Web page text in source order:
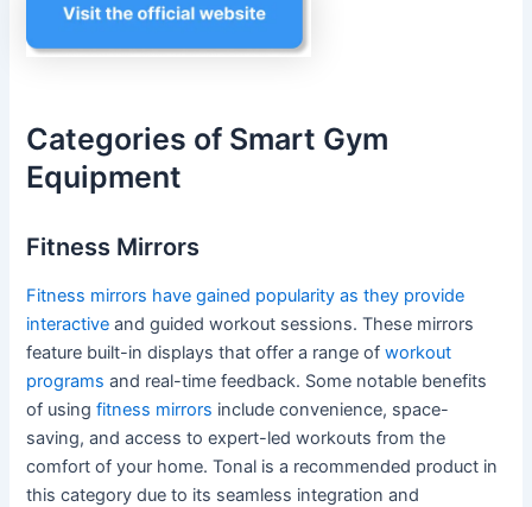
Categories of Smart Gym
Equipment
Fitness Mirrors
Fitness mirrors have gained popularity as they provide
interactive and guided workout sessions. These mirrors
feature built-in displays that offer a range ofworkout
programs and real-time feedback. Some notable benefits
of usingfitness mirrors include convenience, space-
saving, and access to expert-led workouts from the
comfort of your home. Tonal is a recommended product in
this category due to its seamless integration and